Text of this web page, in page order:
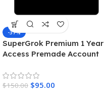
-37%
SuperGrok Premium 1 Year
Access Premade Account
Intelligence
$150.00 $95.00